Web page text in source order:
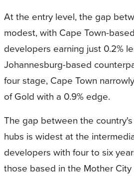
At the entry level, the gap
modest, with Cape Town-
developers earning just 0.2%
Johannesburg-based
four stage, Cape Town
of Gold with a 0.9% edge.
The gap between the
hubs is widest at the
developers with four to six
those based in the Mother City